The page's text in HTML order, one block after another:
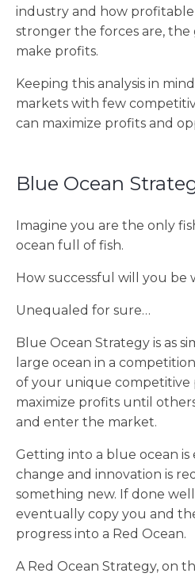
industry and how
stronger the forces are,
make profits.
Keeping this analysis in
markets with few
can maximize profits and
Blue Ocean
Imagine you are the only
ocean full of fish.
How successful will you be
Unequaled for sure…
Blue Ocean Strategy is as
large ocean in a
of your unique competitive
maximize profits until
and enter the market.
Getting into a blue ocean is
change and innovation is
something new. If done
eventually copy you and
progress into a Red Ocean.
A Red Ocean Strategy, on